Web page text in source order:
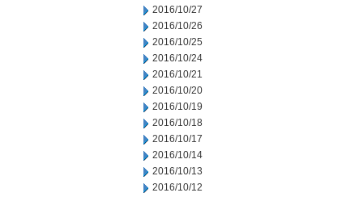
2016/10/27
2016/10/26
2016/10/25
2016/10/24
2016/10/21
2016/10/20
2016/10/19
2016/10/18
2016/10/17
2016/10/14
2016/10/13
2016/10/12